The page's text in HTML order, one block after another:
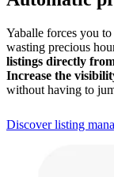
Yaballe forces you
wasting precious
listings directly
Increase the
without having to
Discover listing